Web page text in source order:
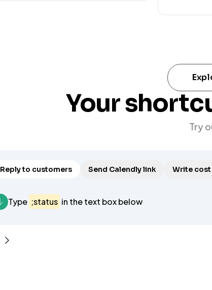
Your
Try
Reply to customers Send Calendly link Write
Type ;status in the text box below